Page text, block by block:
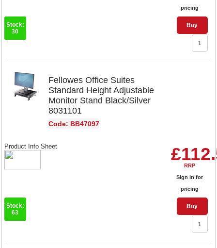
pricing
Buy
Stock:
30
Fellowes Office Suites
Standard Height Adjustable
Monitor Stand Black/Silver
8031101
Code: BB47097
RRP
Sign in for
pricing
Buy
Product Info Sheet
Stock:
63